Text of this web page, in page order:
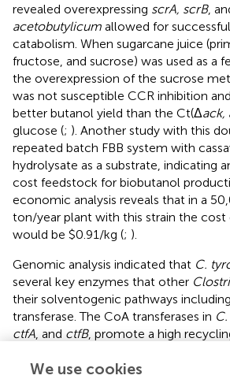
revealed overexpressing scrA, scrB,
acetobutylicum allowed for
catabolism. When sugarcane juice
fructose, and sucrose) was used as a
the overexpression of the sucrose
was not susceptible CCR inhibition
better butanol yield than the Ct(Δack,
glucose (; ). Another study with this
repeated batch FBB system with
hydrolysate as a substrate, indicating
cost feedstock for biobutanol
economic analysis reveals that in a
ton/year plant with this strain the
would be $0.91/kg (; ).
Genomic analysis indicated that C.
several key enzymes that other
their solventogenic pathways
transferase. The CoA transferases in
ctfA, and ctfB, promote a high
carbon flux to other products. Giving
We use cookies